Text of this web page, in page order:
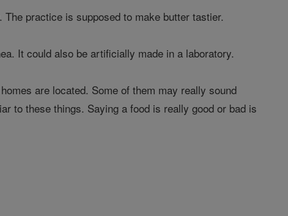
practice is supposed to make butter tastier.
It could also be artificially made in a laboratory.
are located. Some of them may really sound
to these things. Saying a food is really good or bad is